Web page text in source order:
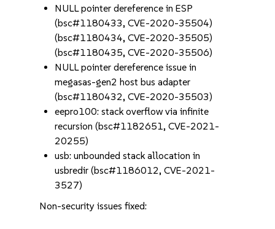
NULL pointer dereference in ESP
(bsc#1180433, CVE-2020-35504)
(bsc#1180434, CVE-2020-35505)
(bsc#1180435, CVE-2020-35506)
NULL pointer dereference issue in
megasas-gen2 host bus adapter
(bsc#1180432, CVE-2020-35503)
eepro100: stack overflow via infinite
recursion (bsc#1182651, CVE-2021-
20255)
usb: unbounded stack allocation in
usbredir (bsc#1186012, CVE-2021-
3527)
Non-security issues fixed: